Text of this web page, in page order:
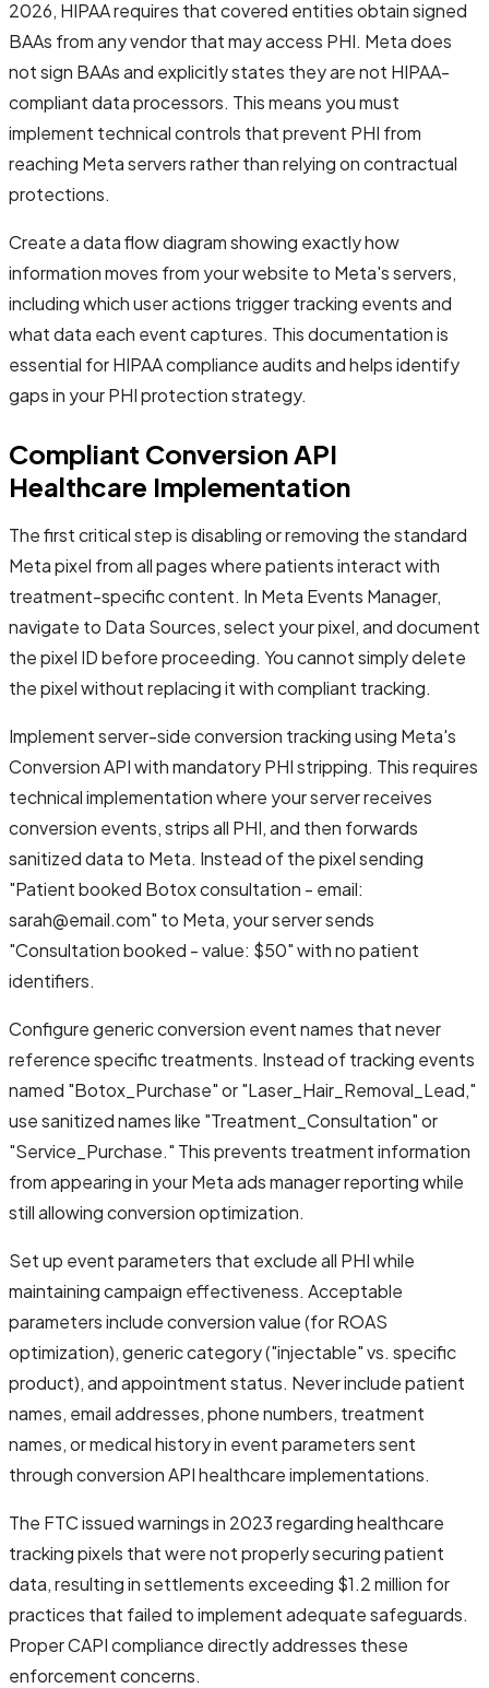
2026, HIPAA requires that covered entities obtain signed
BAAs from any vendor that may access PHI. Meta does
not sign BAAs and explicitly states they are not HIPAA-
compliant data processors. This means you must
implement technical controls that prevent PHI from
reaching Meta servers rather than relying on contractual
protections.
Create a data flow diagram showing exactly how
information moves from your website to Meta's servers,
including which user actions trigger tracking events and
what data each event captures. This documentation is
essential for HIPAA compliance audits and helps identify
gaps in your PHI protection strategy.
Compliant Conversion API
Healthcare Implementation
The first critical step is disabling or removing the standard
Meta pixel from all pages where patients interact with
treatment-specific content. In Meta Events Manager,
navigate to Data Sources, select your pixel, and document
the pixel ID before proceeding. You cannot simply delete
the pixel without replacing it with compliant tracking.
Implement server-side conversion tracking using Meta's
Conversion API with mandatory PHI stripping. This requires
technical implementation where your server receives
conversion events, strips all PHI, and then forwards
sanitized data to Meta. Instead of the pixel sending
"Patient booked Botox consultation - email:
sarah@email.com" to Meta, your server sends
"Consultation booked - value: $50" with no patient
identifiers.
Configure generic conversion event names that never
reference specific treatments. Instead of tracking events
named "Botox_Purchase" or "Laser_Hair_Removal_Lead,"
use sanitized names like "Treatment_Consultation" or
"Service_Purchase." This prevents treatment information
from appearing in your Meta ads manager reporting while
still allowing conversion optimization.
Set up event parameters that exclude all PHI while
maintaining campaign effectiveness. Acceptable
parameters include conversion value (for ROAS
optimization), generic category ("injectable" vs. specific
product), and appointment status. Never include patient
names, email addresses, phone numbers, treatment
names, or medical history in event parameters sent
through conversion API healthcare implementations.
The FTC issued warnings in 2023 regarding healthcare
tracking pixels that were not properly securing patient
data, resulting in settlements exceeding $1.2 million for
practices that failed to implement adequate safeguards.
Proper CAPI compliance directly addresses these
enforcement concerns.